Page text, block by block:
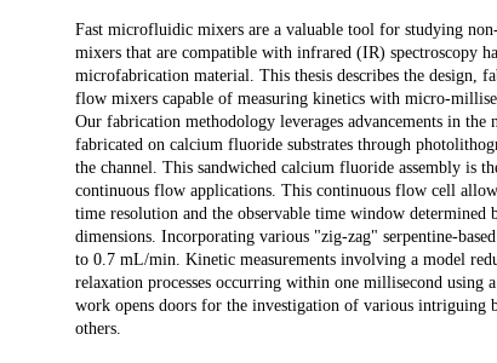
Description
Fast microfluidic mixers are a valuable tool for studying
mixers that are compatible with infrared (IR) spectroscopy
microfabrication material. This thesis describes the design,
flow mixers capable of measuring kinetics with micro-
Our fabrication methodology leverages advancements in
fabricated on calcium fluoride substrates through
the channel. This sandwiched calcium fluoride assembly is
continuous flow applications. This continuous flow cell
time resolution and the observable time window determined
dimensions. Incorporating various "zig-zag" serpentine-
to 0.7 mL/min. Kinetic measurements involving a model
relaxation processes occurring within one millisecond using
work opens doors for the investigation of various
others.